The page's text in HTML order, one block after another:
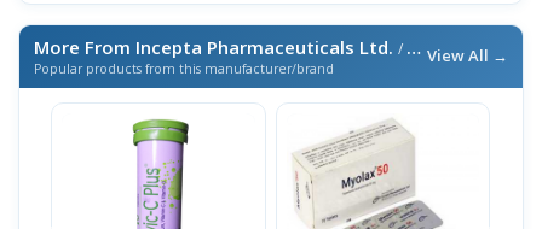
More From Incepta Pharmaceuticals Ltd. / এই ব্র্যান্ডের আরও পণ্য
Popular products from this manufacturer/brand
View All →